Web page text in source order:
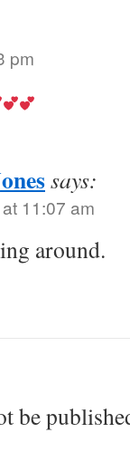
pm
says:
11:07 am
around.
be